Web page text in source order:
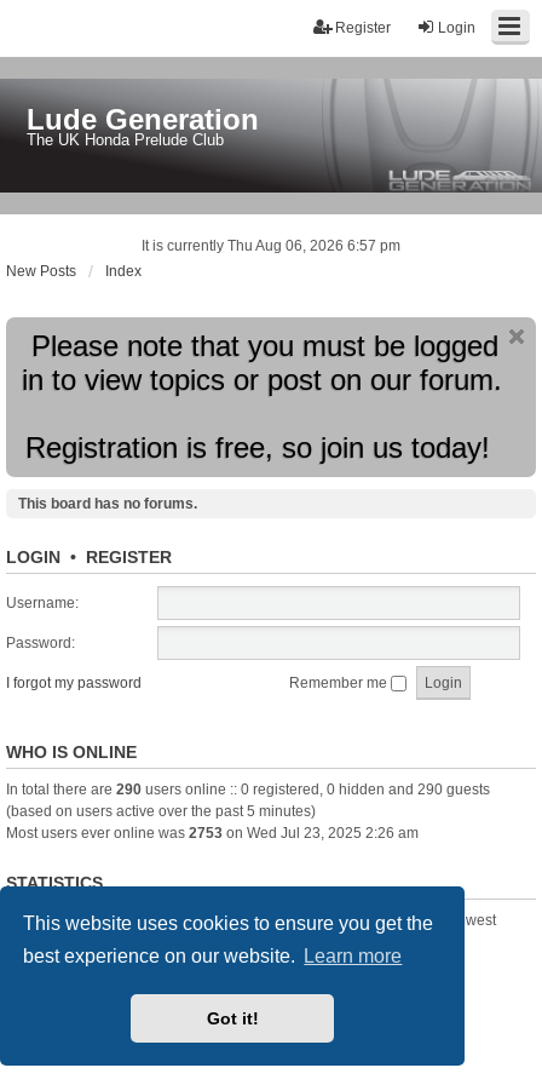
This website uses cookies to ensure you get the
best experience on our website.
Learn more
Got it!
Login
Register
Lude Generation
The UK Honda Prelude Club
It is currently Thu Aug 06, 2026 6:57 pm
New Posts
Index
Please note that you must be logged
in to view topics or post on our forum.
Registration is free, so join us today!
This board has no forums.
LOGIN • REGISTER
Username:
Password:
I forgot my password Remember me
WHO IS ONLINE
In total there are 290 users online :: 0 registered, 0 hidden and 290 guests
(based on users active over the past 5 minutes)
Most users ever online was 2753 on Wed Jul 23, 2025 2:26 am
STATISTICS
Total posts361388• Total topics23894• Total members 3239• Our newest
Index Delete cookies All times are
phpBB
® Forum Software © phpBB Limited